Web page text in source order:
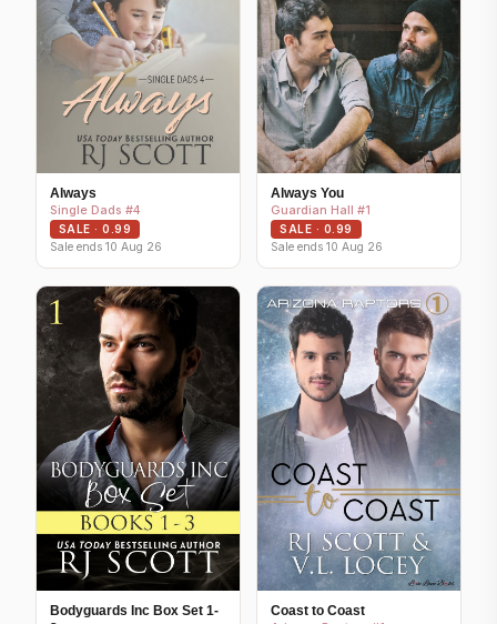
Always
Single Dads #4
SALE · 0.99
Sale ends 10 Aug 26
Always You
Guardian Hall #1
SALE · 0.99
Sale ends 10 Aug 26
Bodyguards Inc Box Set 1-
Coast to Coast